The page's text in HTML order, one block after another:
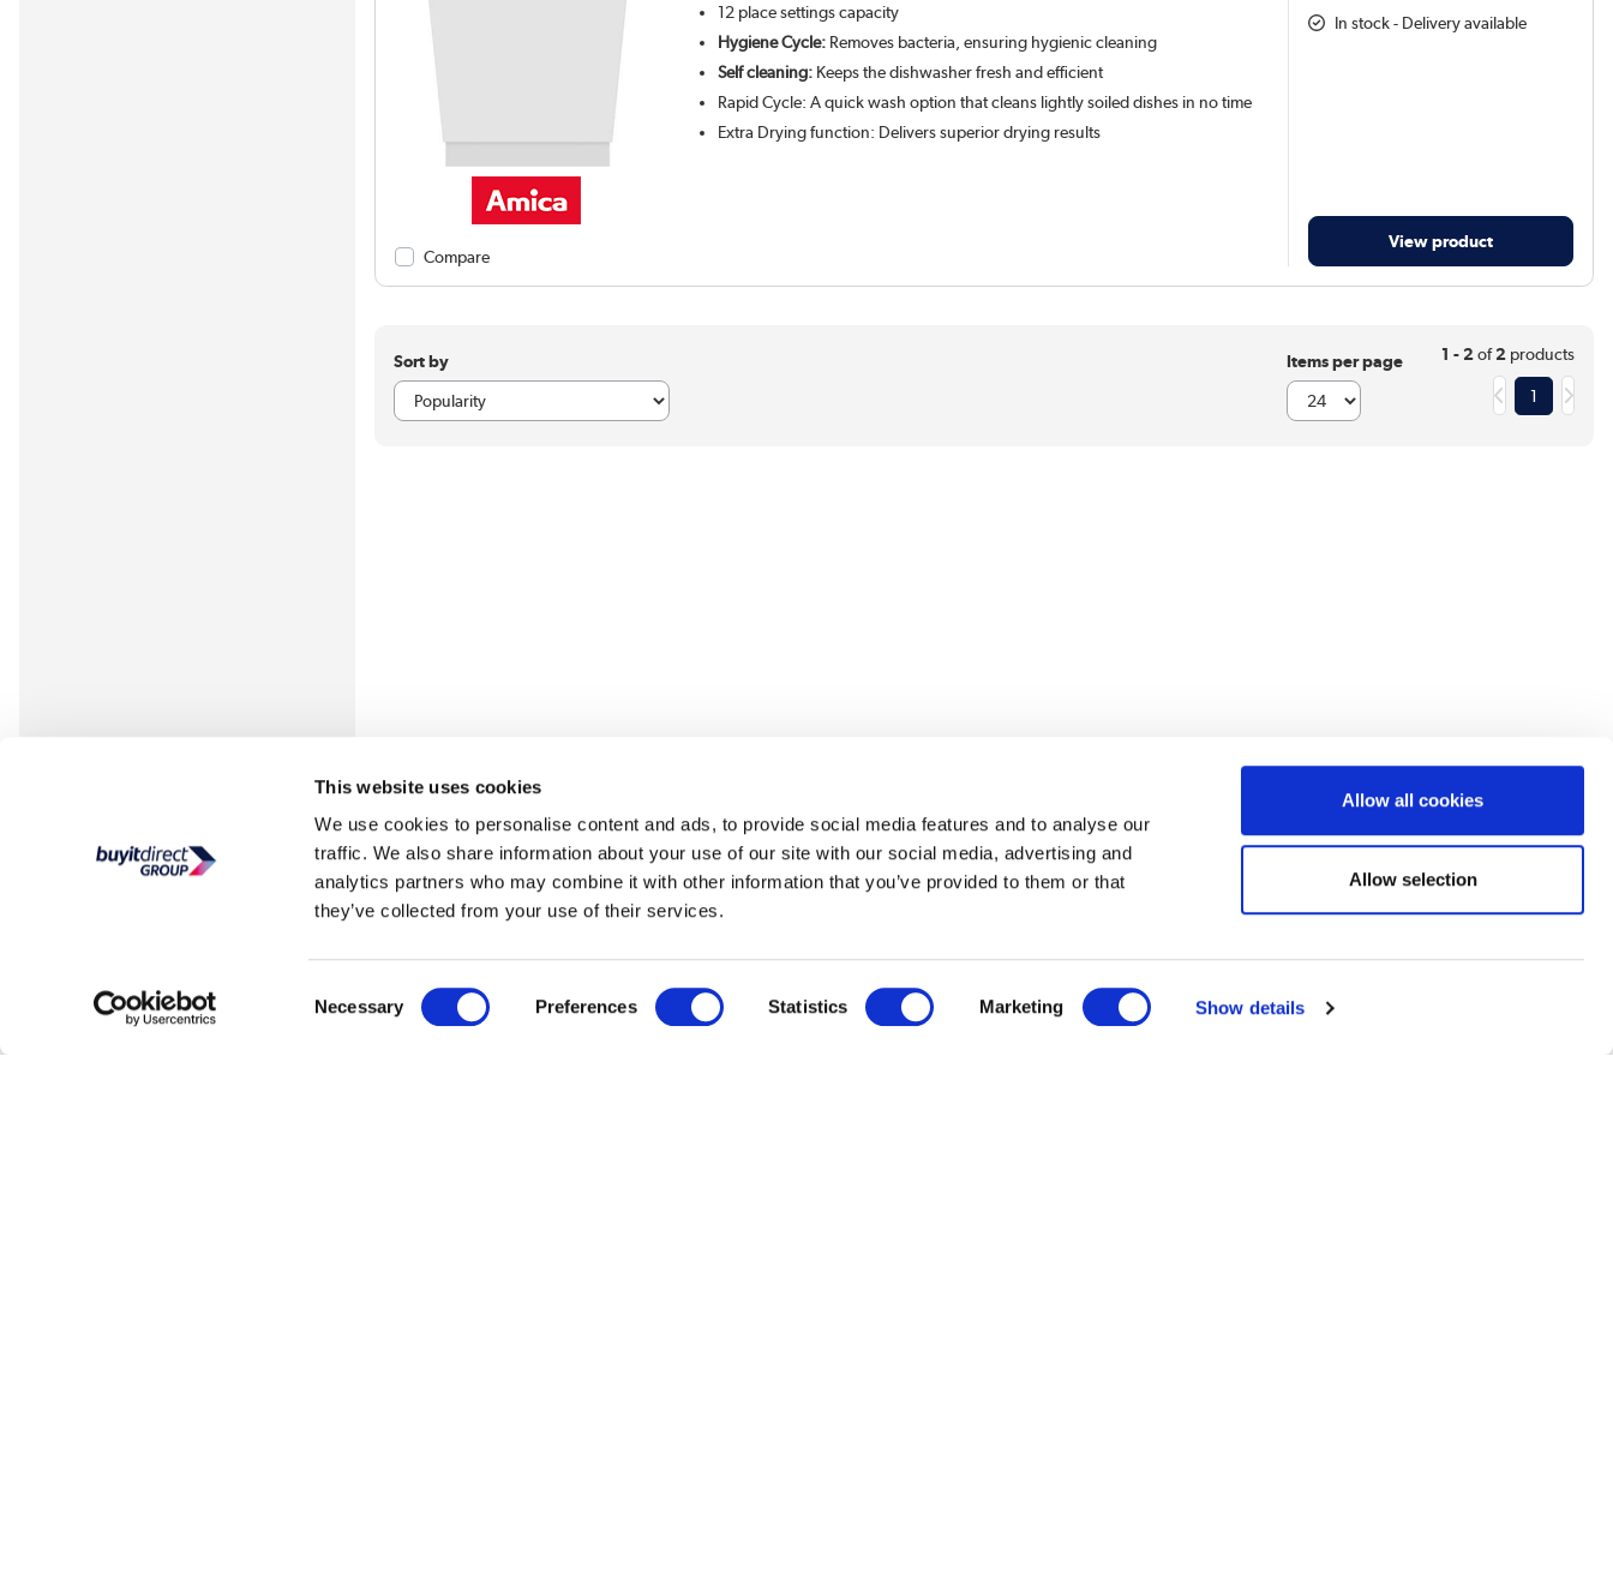
This website uses cookies
We use cookies to personalise content and ads, to provide social media features and to analyse our
traffic. We also share information about your use of our site with our social media, advertising and
analytics partners who may combine it with other information that you’ve provided to them or that
they’ve collected from your use of their services.
Selection
Necessary Preferences Statistics Marketing Show details
Allow all cookies
Allow selection
Compare
12 place settings capacity
Hygiene Cycle: Removes bacteria, ensuring hygienic cleaning
Self cleaning: Keeps the dishwasher fresh and efficient
Rapid Cycle: A quick wash option that cleans lightly soiled dishes in no time
Extra Drying function: Delivers superior drying results
In stock - Delivery available
View product
Sort by Items per page 1 - 2of2products
1